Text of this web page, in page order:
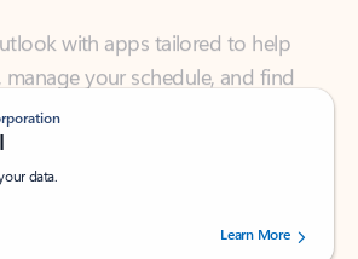
and fast.
data.
stars out of 5 stars, by 238475 users.
Learn More